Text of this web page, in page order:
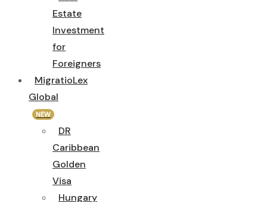
Estate
Investment
for
Foreigners
MigratioLex
Global
NEW
DR
Caribbean
Golden
Visa
Hungary